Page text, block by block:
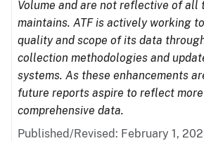
Volume and are not reflective of all
maintains. ATF is actively working
quality and scope of its data
collection methodologies and
systems. As these enhancements
future reports aspire to reflect
comprehensive data.
Published/Revised: February 1,